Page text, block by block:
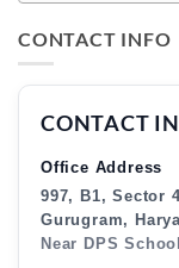
CONTACT INFO
CONTACT
Office Address
997, B1, Sector
Gurugram,
Near DPS School